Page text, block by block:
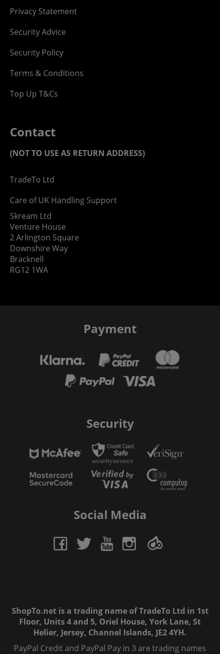
Privacy Statement
Security Advice
Security Policy
Terms & Conditions
Top Up T&Cs
Contact
(NOT TO USE AS RETURN ADDRESS)
TradeTo Ltd
Care of UK Handling Support
Skream Ltd
Venture House
2 Arlington Square
Downshire Way
Bracknell
RG12 1WA
Payment
Security
Social Media
ShopTo.net is a trading name of TradeTo Ltd in 1st
Floor, Units 4 and 5, Oriel House, York Lane, St
Helier, Jersey, Channel Islands, JE2 4YH.
PayPal Credit and PayPal Pay in 3 are trading names